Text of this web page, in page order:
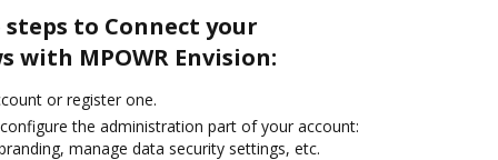
to Connect your
with MPOWR Envision:
or register one.
the administration part of your account:
manage data security settings, etc.